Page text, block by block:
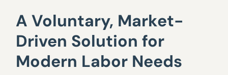
A Voluntary, Market-
Driven Solution for
Modern Labor Needs